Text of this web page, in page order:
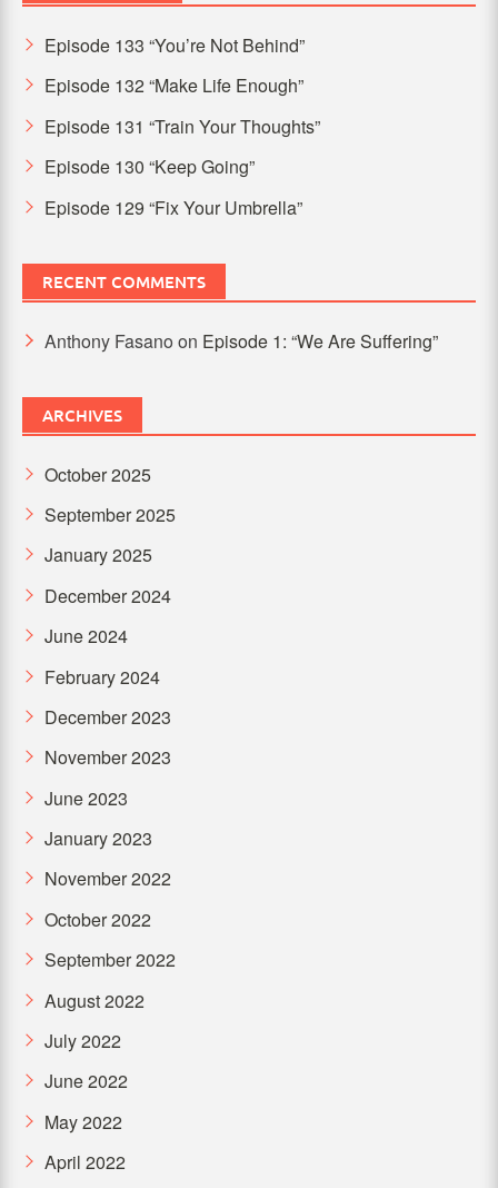
Episode 133 “You’re Not Behind”
Episode 132 “Make Life Enough”
Episode 131 “Train Your Thoughts”
Episode 130 “Keep Going”
Episode 129 “Fix Your Umbrella”
RECENT COMMENTS
Anthony Fasano on Episode 1: “We Are Suffering”
ARCHIVES
October 2025
September 2025
January 2025
December 2024
June 2024
February 2024
December 2023
November 2023
June 2023
January 2023
November 2022
October 2022
September 2022
August 2022
July 2022
June 2022
May 2022
April 2022